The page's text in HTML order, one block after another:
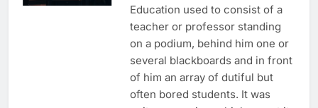
Education used to consist of a
teacher or professor standing
on a podium, behind him one or
several blackboards and in front
of him an array of dutiful but
often bored students. It was